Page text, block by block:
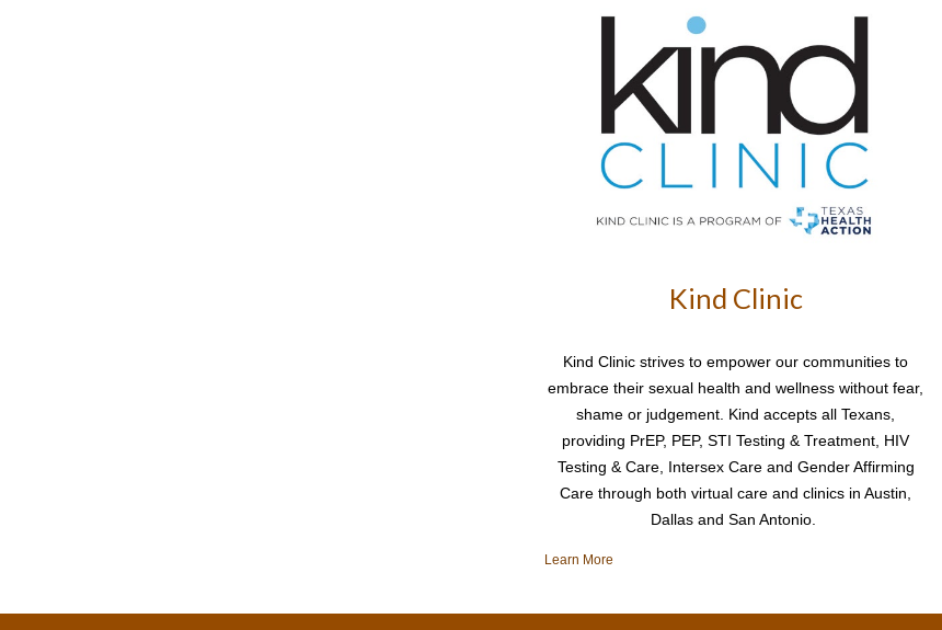
Kind Clinic
Kind Clinic strives to empower our communities to
embrace their sexual health and wellness without fear,
shame or judgement. Kind accepts all Texans,
providing PrEP, PEP, STI Testing & Treatment, HIV
Testing & Care, Intersex Care and Gender Affirming
Care through both virtual care and clinics in Austin,
Dallas and San Antonio.
Learn More